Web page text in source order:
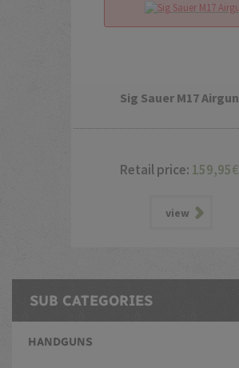
Sig Sauer M17 Airgun
Retail price: 159,95€
view
SUB CATEGORIES
HANDGUNS